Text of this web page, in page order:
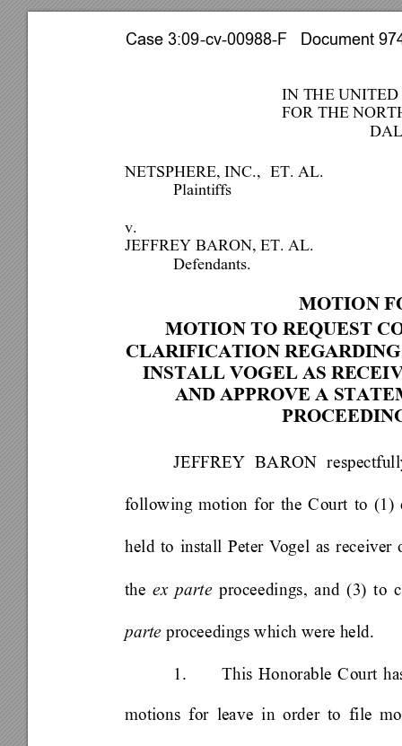
IN THE UNITED
FOR THE
NETSPHERE, INC.,
ET. AL.
Plaintiffs
v.
JEFFREY BARON, ET. AL.
Defendants.
MOTION
MOTION TO REQUEST
CLARIFICATION
INSTALL VOGEL AS
AND APPROVE A
JEFFREY BARON
following motion for the Court to
held to install Peter Vogel as receiver
the ex parte proceedings, and (3) to
parte proceedings which were held.
1. This Honorable Court
motions for leave in order to file
Case 3:09-cv-00988-F   Document